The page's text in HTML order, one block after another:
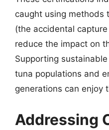
caught using methods
(the accidental
reduce the impact on
Supporting
tuna populations and
generations can enjoy
Addressing